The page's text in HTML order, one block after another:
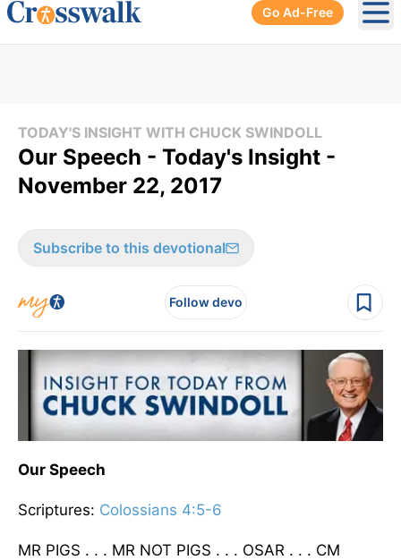
Go Ad-Free
TODAY'S INSIGHT WITH CHUCK SWINDOLL
Our Speech - Today's Insight -
November 22, 2017
Subscribe to this devotional
Follow devo
Our Speech
Scriptures: Colossians 4:5-6
MR PIGS . . . MR NOT PIGS . . . OSAR . . . CM